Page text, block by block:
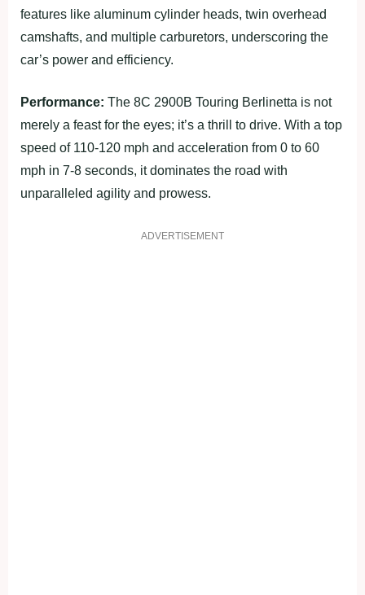
features like aluminum cylinder heads, twin overhead
camshafts, and multiple carburetors, underscoring the
car’s power and efficiency.
Performance: The 8C 2900B Touring Berlinetta is not
merely a feast for the eyes; it’s a thrill to drive. With a top
speed of 110-120 mph and acceleration from 0 to 60
mph in 7-8 seconds, it dominates the road with
unparalleled agility and prowess.
ADVERTISEMENT